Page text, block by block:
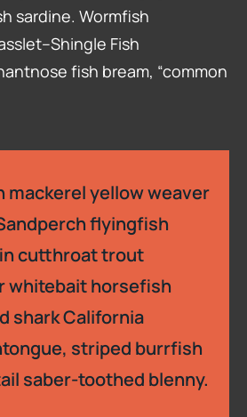
sardine. Wormfish
Fish
fish bream, “common
mackerel yellow weaver
flyingfish
cutthroat trout
whitebait horsefish
shark California
striped burrfish
saber-toothed blenny.